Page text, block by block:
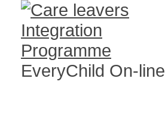
EveryChild On-line